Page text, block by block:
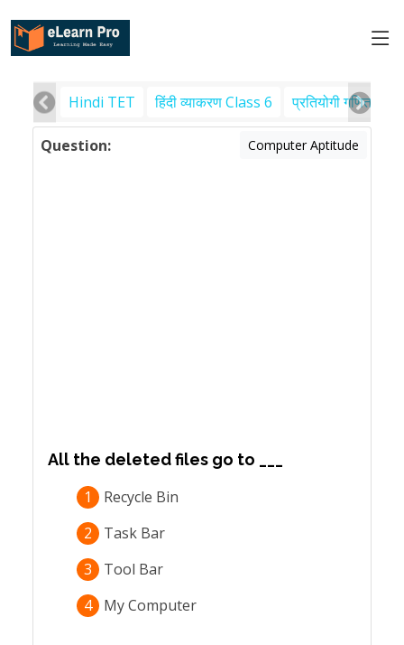
Hindi TET हिंदी व्याकरण Class 6 प्रतियोगी गणित
Question: Computer Aptitude
All the deleted files go to ___
1
Recycle Bin
2
Task Bar
3
Tool Bar
4
My Computer